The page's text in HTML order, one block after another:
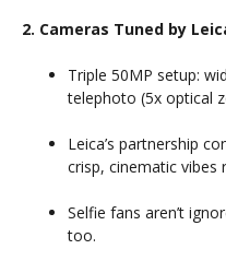
2. Cameras Tuned by
Triple 50MP setup:
telephoto (5x optical
Leica’s partnership
crisp, cinematic
Selfie fans aren’t
too.